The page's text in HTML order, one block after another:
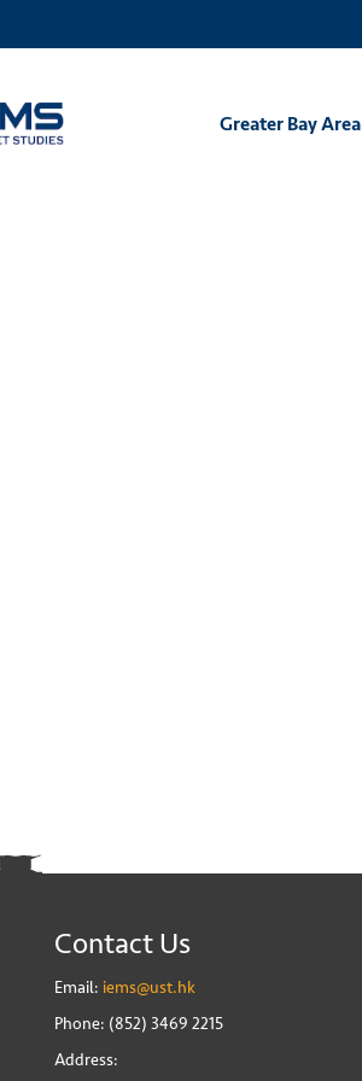
Greater Bay Area
Contact Us
Email: iems@ust.hk
Phone: (852) 3469 2215
Address: